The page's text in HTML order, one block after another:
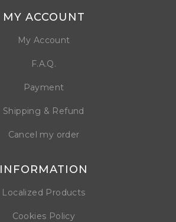
MY ACCOUNT
My Account
F.A.Q.
Payment
Shipping & Refund
Cancel my order
INFORMATION
Localized Products
Cookies Policy